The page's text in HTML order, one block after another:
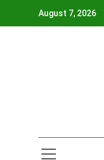
August 7, 2026